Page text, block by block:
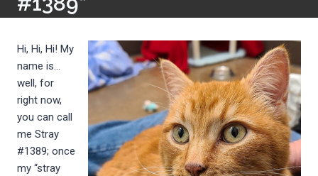
Hi, Hi, Hi! My
name is…
well, for
right now,
you can call
me Stray
#1389; once
my “stray